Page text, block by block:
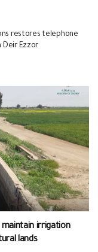
restores telephone
Deir Ezzor
irrigation
lands